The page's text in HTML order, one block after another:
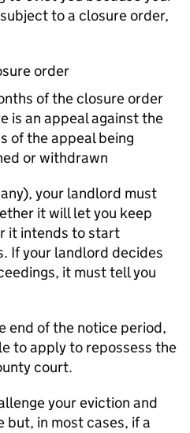
to a closure order,
order
of the closure order
is an appeal against the
of the appeal being
or withdrawn
your landlord must
it will let you keep
it intends to start
If your landlord decides
it must tell you
end of the notice period,
to apply to repossess the
court.
your eviction and
but, in most cases, if a